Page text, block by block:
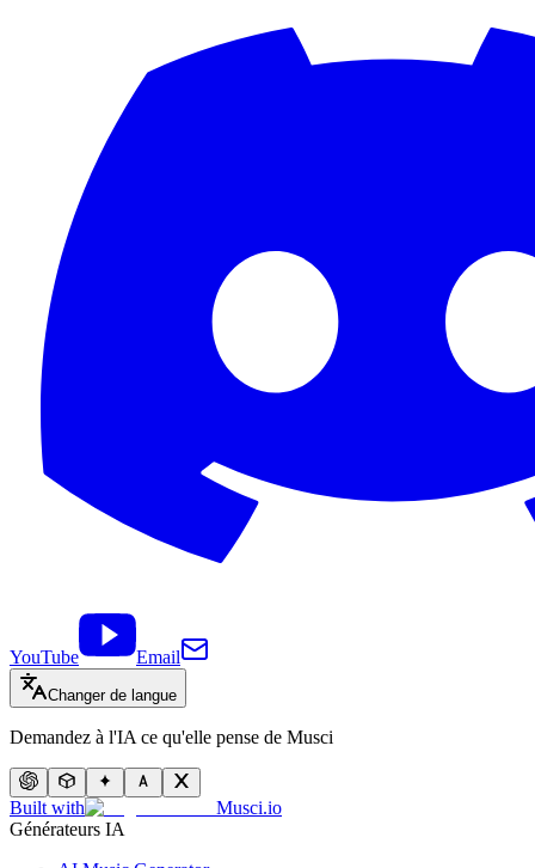
YouTube Email
Changer de langue
Demandez à l'IA ce qu'elle pense de Musci
Built with
Musci.io
Générateurs IA